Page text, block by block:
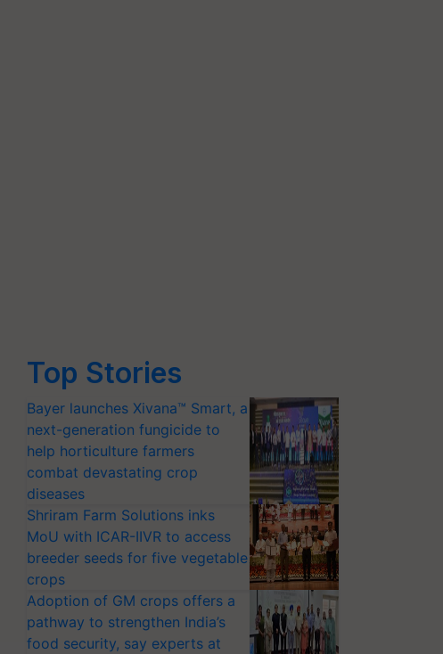
Top Stories
Bayer launches Xivana™ Smart, a
next-generation fungicide to
help horticulture farmers
combat devastating crop
diseases
Shriram Farm Solutions inks
MoU with ICAR-IIVR to access
breeder seeds for five vegetable
crops
Adoption of GM crops offers a
pathway to strengthen India’s
food security, say experts at